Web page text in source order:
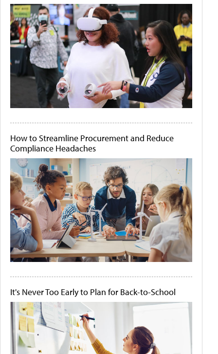
How to Streamline Procurement and Reduce
Compliance Headaches
It's Never Too Early to Plan for Back-to-School